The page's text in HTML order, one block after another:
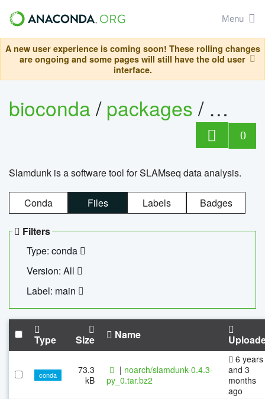
Menu
A new user experience is coming soon! These rolling changes
are ongoing and some pages will still have the old user
interface.
bioconda/packages/
0
Slamdunk is a software tool for SLAMseq data analysis.
Conda Files Labels Badges
Filters
Type: conda
Version: All
Label: main
Type Size Name
conda
73.3
kB
| noarch/slamdunk-0.4.3-
py_0.tar.bz2
6 years
and 3
months
ago